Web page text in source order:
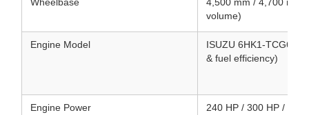
volume)
Engine Model
ISUZU 6HK1-TCG61 /
& fuel efficiency)
Engine Power
240 HP / 300 HP / 380